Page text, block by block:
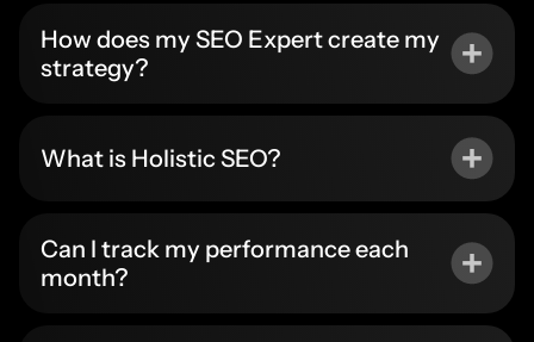
How does my SEO Expert create my
strategy?
What is Holistic SEO?
Can I track my performance each
month?